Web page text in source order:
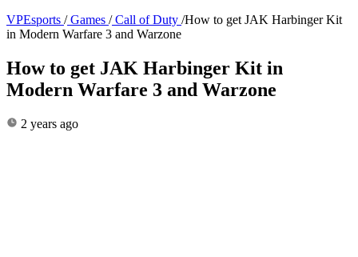
VPEsports / Games / Call of Duty /How to get JAK Harbinger Kit
in Modern Warfare 3 and Warzone
How to get JAK Harbinger Kit in
Modern Warfare 3 and Warzone
2 years ago